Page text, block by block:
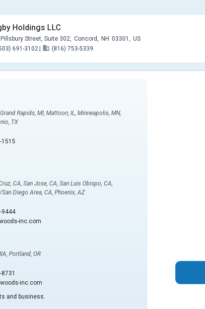
Holdings LLC
Street, Suite 302, Concord, NH 03301, US
691-3102
(816) 753-5339
Rapids, MI, Mattoon, IL, Minneapolis, MN,
TX
CA, San Jose, CA, San Luis Obispo, CA,
Diego Area, CA, Phoenix, AZ
9444
inc.com
Portland, OR
inc.com
and business.